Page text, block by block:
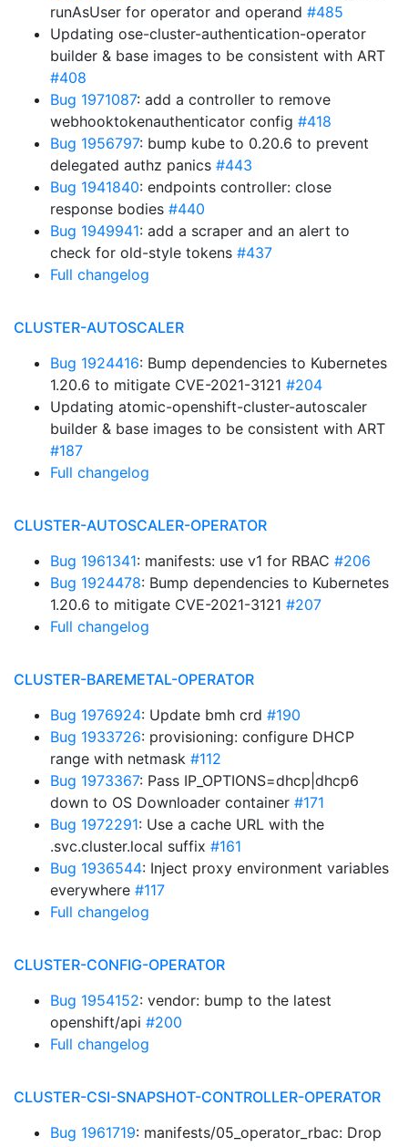
runAsUser for operator and operand #485
Updating ose-cluster-authentication-operator
builder & base images to be consistent with ART
#408
Bug 1971087: add a controller to remove
webhooktokenauthenticator config #418
Bug 1956797: bump kube to 0.20.6 to prevent
delegated authz panics #443
Bug 1941840: endpoints controller: close
response bodies #440
Bug 1949941: add a scraper and an alert to
check for old-style tokens #437
Full changelog
CLUSTER-AUTOSCALER
Bug 1924416: Bump dependencies to Kubernetes
1.20.6 to mitigate CVE-2021-3121 #204
Updating atomic-openshift-cluster-autoscaler
builder & base images to be consistent with ART
#187
Full changelog
CLUSTER-AUTOSCALER-OPERATOR
Bug 1961341: manifests: use v1 for RBAC #206
Bug 1924478: Bump dependencies to Kubernetes
1.20.6 to mitigate CVE-2021-3121 #207
Full changelog
CLUSTER-BAREMETAL-OPERATOR
Bug 1976924: Update bmh crd #190
Bug 1933726: provisioning: configure DHCP
range with netmask #112
Bug 1973367: Pass IP_OPTIONS=dhcp|dhcp6
down to OS Downloader container #171
Bug 1972291: Use a cache URL with the
.svc.cluster.local suffix #161
Bug 1936544: Inject proxy environment variables
everywhere #117
Full changelog
CLUSTER-CONFIG-OPERATOR
Bug 1954152: vendor: bump to the latest
openshift/api #200
Full changelog
CLUSTER-CSI-SNAPSHOT-CONTROLLER-OPERATOR
Bug 1961719: manifests/05_operator_rbac: Drop